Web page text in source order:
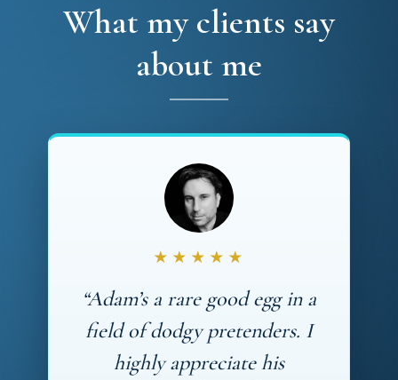
What my clients say
about me
★★★★★
“Adam’s a rare good egg in a
field of dodgy pretenders. I
highly appreciate his